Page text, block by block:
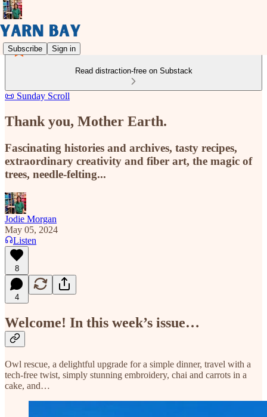
Subscribe Sign in
Read distraction-free on Substack
📜 Sunday Scroll
Thank you, Mother Earth.
Fascinating histories and archives, tasty recipes,
extraordinary creativity and fiber art, the magic of
trees, needle-felting...
Jodie Morgan
May 05, 2024
Listen
8
4
Welcome! In this week’s issue…
Owl rescue, a delightful upgrade for a simple dinner, travel with a
tech-free twist, simply stunning embroidery, chai and carrots in a
cake, and…